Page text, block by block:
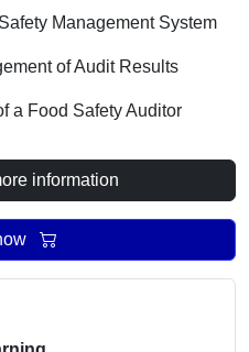
Management System
of Audit Results
a Food Safety Auditor
information